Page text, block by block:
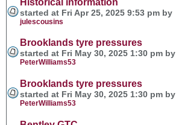
started at Fri Apr 25, 2025 9:53 pm by
julescousins
Brooklands tyre pressures
started at Fri May 30, 2025 1:30 pm by
PeterWilliams53
Brooklands tyre pressures
started at Fri May 30, 2025 1:30 pm by
PeterWilliams53